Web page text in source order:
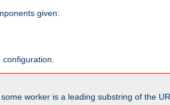
given:
worker is a leading substring of the